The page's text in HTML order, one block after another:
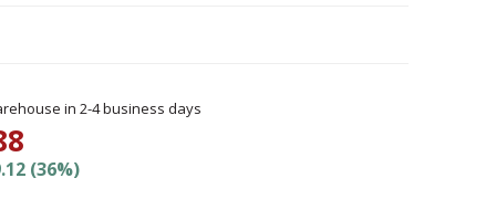
in 2-4 business days
(36%)